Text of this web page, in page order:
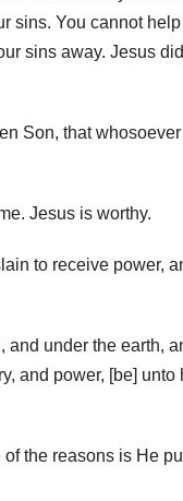
sins. You cannot
sins away. Jesus
Son, that
Jesus is worthy.
to receive power,
under the earth,
and power, [be] unto
the reasons is He